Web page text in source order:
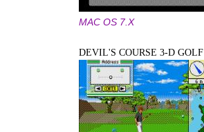
MAC OS 7.X
DEVIL'S COURSE 3-D GOLF